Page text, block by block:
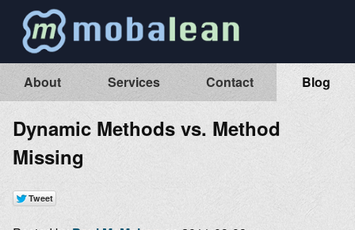
About Services Contact Blog
Dynamic Methods vs. Method
Missing